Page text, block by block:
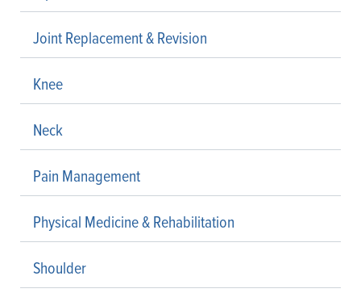
Joint Replacement & Revision
Knee
Neck
Pain Management
Physical Medicine & Rehabilitation
Shoulder